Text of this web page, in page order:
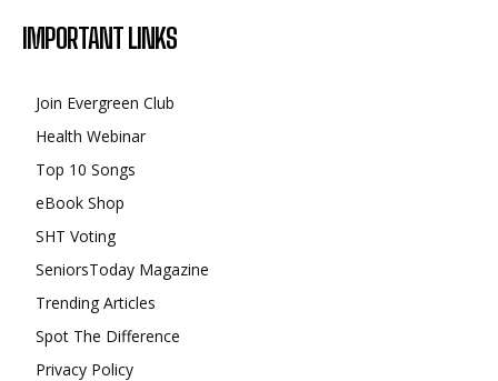
IMPORTANT LINKS
Join Evergreen Club
Health Webinar
Top 10 Songs
eBook Shop
SHT Voting
SeniorsToday Magazine
Trending Articles
Spot The Difference
Privacy Policy